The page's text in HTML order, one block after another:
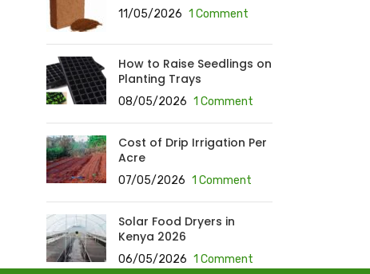
11/05/2026 1 Comment
How to Raise Seedlings on
Planting Trays
08/05/2026 1 Comment
Cost of Drip Irrigation Per
Acre
07/05/2026 1 Comment
Solar Food Dryers in
Kenya 2026
06/05/2026 1 Comment